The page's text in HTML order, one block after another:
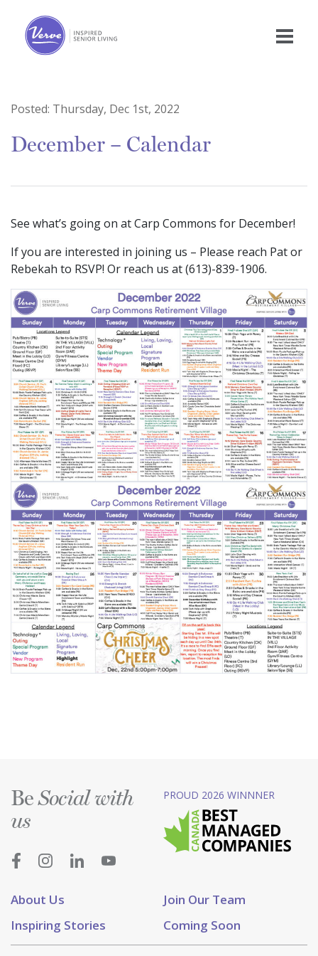
Posted: Thursday, Dec 1st, 2022
December – Calendar
See what’s going on at Carp Commons for December!
If you are interested in joining us – Please reach Pat or
Rebekah to RSVP! Or reach us at (613)-839-1906.
About Us
Join Our Team
Inspiring Stories
Coming Soon
BeSocial with
us
PROUD 2026 WINNNER